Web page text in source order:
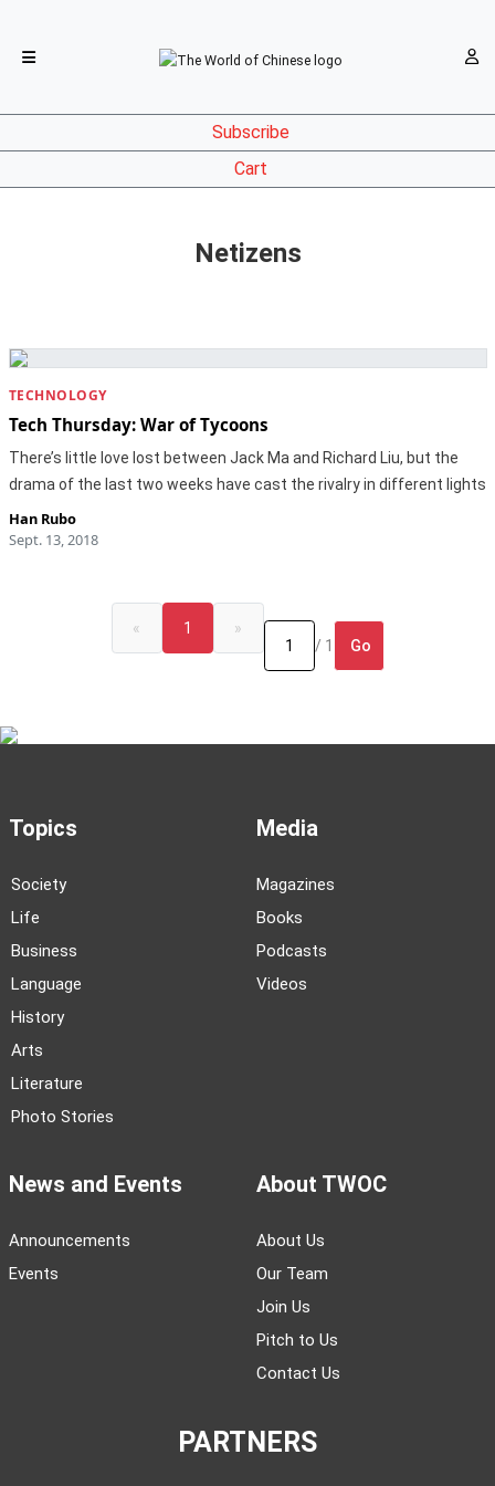
Subscribe
Cart
Netizens
TECHNOLOGY
Tech Thursday: War of Tycoons
There’s little love lost between Jack Ma and Richard Liu, but the
drama of the last two weeks have cast the rivalry in different lights
Han Rubo
Sept. 13, 2018
« 1
»
/ 1
Go
Topics
Society
Life
Business
Language
History
Arts
Literature
Photo Stories
Media
Magazines
Books
Podcasts
Videos
News and Events
Announcements
Events
About TWOC
About Us
Our Team
Join Us
Pitch to Us
Contact Us
PARTNERS